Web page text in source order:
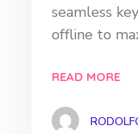
seamless
offline to
READ MORE